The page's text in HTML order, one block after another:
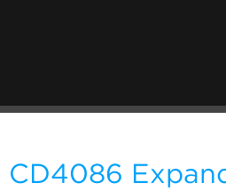
CD4086